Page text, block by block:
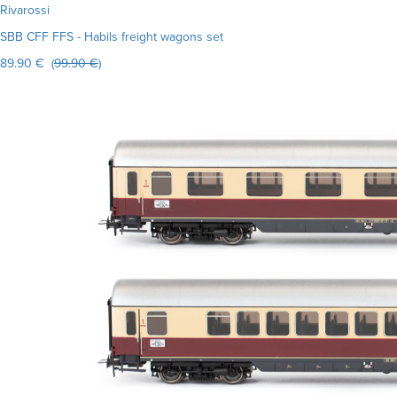
Rivarossi
SBB CFF FFS - Habils freight wagons set
89.90 € (99.90 €)